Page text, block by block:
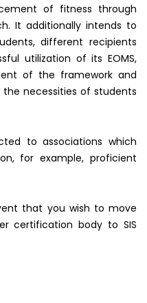
of fitness through
It additionally intends to
different recipients
utilization of its EOMS,
of the framework and
necessities of students
to associations which
for example, proficient
that you wish to move
certification body to SIS